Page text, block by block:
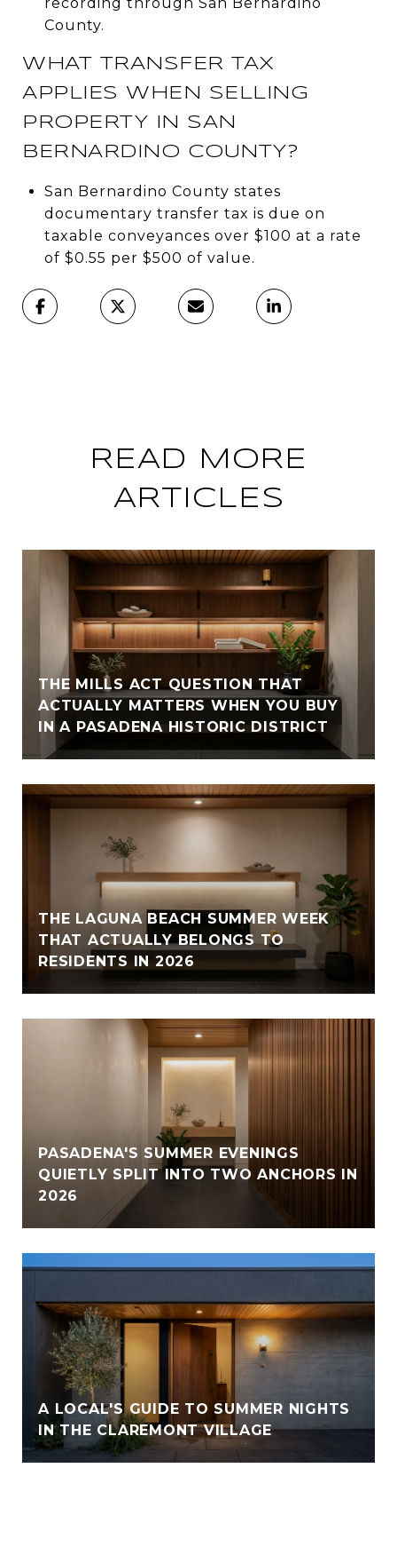
County.
WHAT TRANSFER TAX
APPLIES WHEN SELLING
PROPERTY IN SAN
BERNARDINO COUNTY?
San Bernardino County states
documentary transfer tax is due on
taxable conveyances over $100 at a rate
of $0.55 per $500 of value.
READ MORE
ARTICLES
THE MILLS ACT QUESTION THAT
ACTUALLY MATTERS WHEN YOU BUY
IN A PASADENA HISTORIC DISTRICT
THE LAGUNA BEACH SUMMER WEEK
THAT ACTUALLY BELONGS TO
RESIDENTS IN 2026
PASADENA'S SUMMER EVENINGS
QUIETLY SPLIT INTO TWO ANCHORS IN
2026
A LOCAL'S GUIDE TO SUMMER NIGHTS
IN THE CLAREMONT VILLAGE